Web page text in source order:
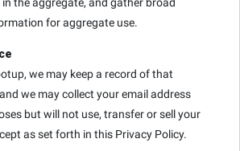
for aggregate use.
we may keep a record of that
we may collect your email address
but will not use, transfer or sell your
as set forth in this Privacy Policy.